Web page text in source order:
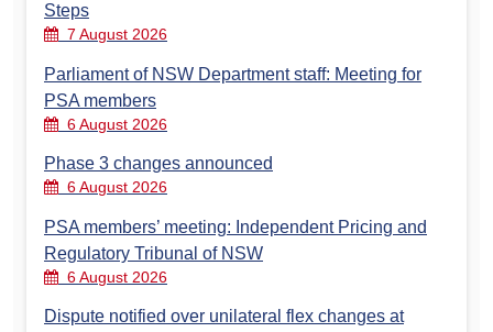
Steps
7 August 2026
Parliament of NSW Department staff: Meeting for
PSA members
6 August 2026
Phase 3 changes announced
6 August 2026
PSA members’ meeting: Independent Pricing and
Regulatory Tribunal of NSW
6 August 2026
Dispute notified over unilateral flex changes at